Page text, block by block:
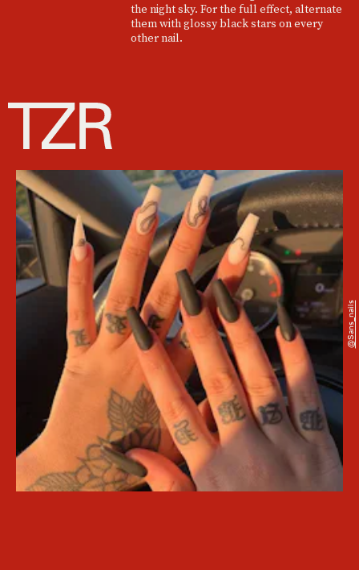
the night sky. For the full effect, alternate
them with glossy black stars on every
other nail.
@sans_nails